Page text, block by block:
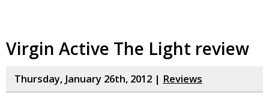
Virgin Active The Light review
Thursday, January 26th, 2012 | Reviews